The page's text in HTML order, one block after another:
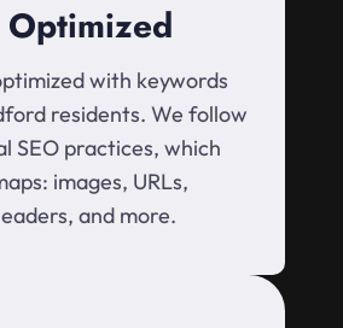
with keywords
residents. We follow
SEO practices, which
images, URLs,
and more.